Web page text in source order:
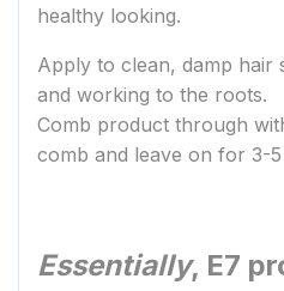
healthy looking.
Apply to clean, damp hair
and working to the roots.
Comb product through
comb and leave on for 3-
Essentially, E7